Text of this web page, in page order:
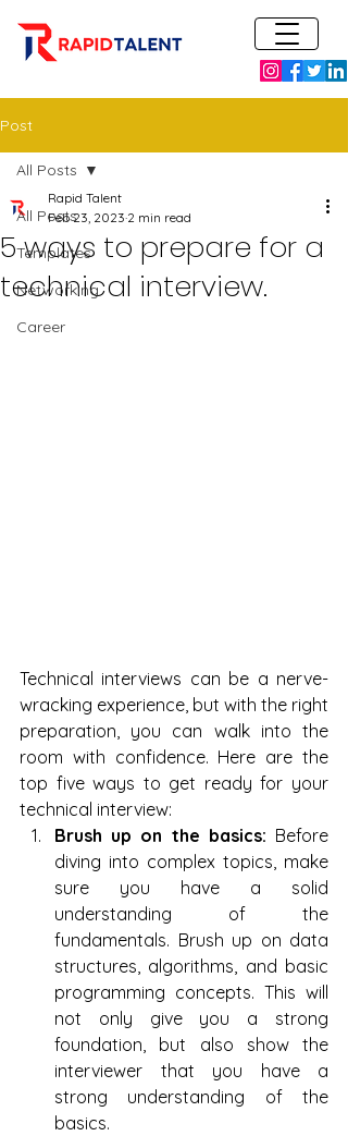
Post
All Posts
Templates
Networking
Career
All Posts
5 ways to prepare for a
technical interview.
Rapid Talent
Feb 23, 2023 2 min read
Technical interviews can be a nerve-
wracking experience, but with the right
preparation, you can walk into the
room with confidence. Here are the
top five ways to get ready for your
technical interview:
Brush up on the basics: Before
diving into complex topics, make
sure you have a solid
understanding of the
fundamentals. Brush up on data
structures, algorithms, and basic
programming concepts. This will
not only give you a strong
foundation, but also show the
interviewer that you have a
strong understanding of the
basics.